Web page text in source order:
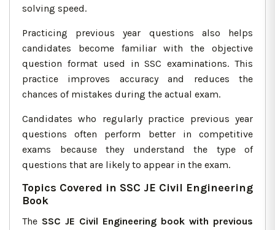
solving speed.
Practicing previous year questions also helps
candidates become familiar with the objective
question format used in SSC examinations. This
practice improves accuracy and reduces the
chances of mistakes during the actual exam.
Candidates who regularly practice previous year
questions often perform better in competitive
exams because they understand the type of
questions that are likely to appear in the exam.
Topics Covered in SSC JE Civil Engineering
Book
The SSC JE Civil Engineering book with previous